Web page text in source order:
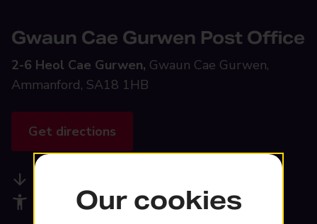
Gwaun Cae Gurwen Post Office
2-6 Heol Cae Gurwen, Gwaun Cae Gurwen,
Ammanford, SA18 1HB
Get directions
Accessibility facilities
Our cookies